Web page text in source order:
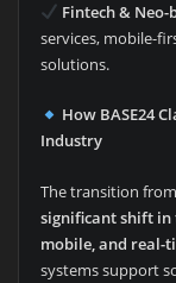
Fintech & Neo-
services, mobile-
solutions.
How BASE24
Industry
The transition from
significant shift
mobile, and real-
systems support